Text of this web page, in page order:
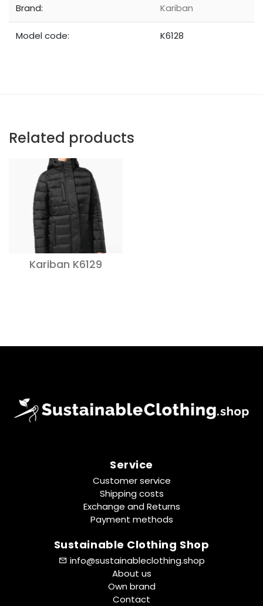
Brand: Kariban
Model code: K6128
Related products
Kariban K6129
Service
Customer service
Shipping costs
Exchange and Returns
Payment methods
Sustainable Clothing Shop
info@sustainableclothing.shop
About us
Own brand
Contact